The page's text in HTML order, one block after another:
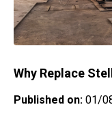
Why Replace
Published on: 01/